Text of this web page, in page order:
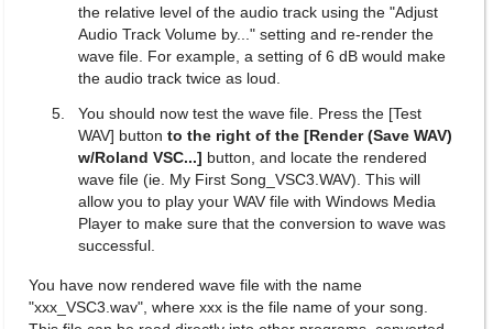
the relative level of the audio track using the "Adjust
Audio Track Volume by..." setting and re-render the
wave file. For example, a setting of 6 dB would make
the audio track twice as loud.
You should now test the wave file. Press the [Test
WAV] button to the right of the [Render (Save WAV)
w/Roland VSC...] button, and locate the rendered
wave file (ie. My First Song_VSC3.WAV). This will
allow you to play your WAV file with Windows Media
Player to make sure that the conversion to wave was
successful.
You have now rendered wave file with the name
"xxx_VSC3.wav", where xxx is the file name of your song.